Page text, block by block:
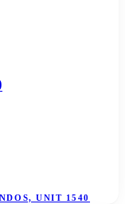
UNIT 1540